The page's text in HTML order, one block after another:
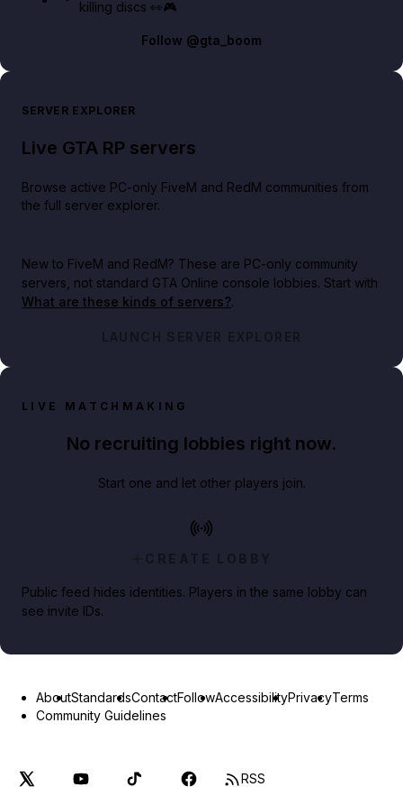
killing discs 👀🎮
Follow @gta_boom
SERVER EXPLORER
Live GTA RP servers
Browse active PC-only FiveM and RedM communities from
the full server explorer.
New to FiveM and RedM? These are PC-only community
servers, not standard GTA Online console lobbies. Start with
What are these kinds of servers?.
LAUNCH SERVER EXPLORER
LIVE MATCHMAKING
No recruiting lobbies right now.
Start one and let other players join.
CREATE LOBBY
Public feed hides identities. Players in the same lobby can
see invite IDs.
AboutStandardsContactFollowAccessibilityPrivacyTerms
Community Guidelines
RSS